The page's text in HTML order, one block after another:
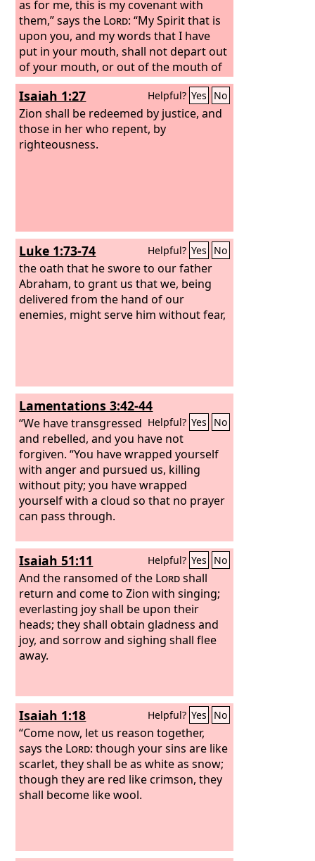
as for me, this is my covenant with
them,” says the Lord: “My Spirit that is
upon you, and my words that I have
put in your mouth, shall not depart out
of your mouth, or out of the mouth of
your offspring, or out of the mouth of
your children's offspring,” says the
Lord , “from this time forth and
forevermore.”
Isaiah 1:27 Helpful? Yes No
Zion shall be redeemed by justice, and
those in her who repent, by
righteousness.
Luke 1:73-74 Helpful? Yes No
the oath that he swore to our father
Abraham, to grant us that we, being
delivered from the hand of our
enemies, might serve him without fear,
Lamentations 3:42-44
Helpful? Yes No
“We have transgressed
and rebelled, and you have not
forgiven. “You have wrapped yourself
with anger and pursued us, killing
without pity; you have wrapped
yourself with a cloud so that no prayer
can pass through.
Isaiah 51:11 Helpful? Yes No
And the ransomed of the Lordshall
return and come to Zion with singing;
everlasting joy shall be upon their
heads; they shall obtain gladness and
joy, and sorrow and sighing shall flee
away.
Isaiah 1:18 Helpful? Yes No
“Come now, let us reason together,
says the Lord: though your sins are like
scarlet, they shall be as white as snow;
though they are red like crimson, they
shall become like wool.